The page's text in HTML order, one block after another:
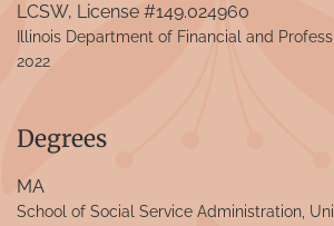
LCSW, License #149.024960
Illinois Department of Financial and
2022
Degrees
MA
School of Social Service Administration,